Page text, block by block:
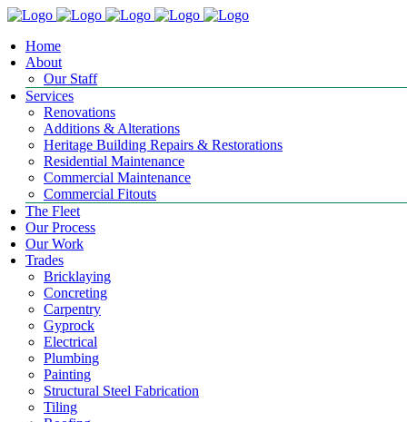
Home
About
Our Staff
Services
Renovations
Additions & Alterations
Heritage Building Repairs & Restorations
Residential Maintenance
Commercial Maintenance
Commercial Fitouts
The Fleet
Our Process
Our Work
Trades
Bricklaying
Concreting
Carpentry
Gyprock
Electrical
Plumbing
Painting
Structural Steel Fabrication
Tiling